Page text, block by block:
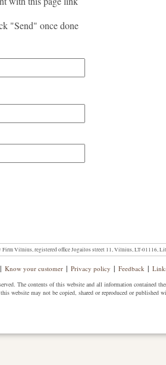
"Send" once done
Firm Vilnius, registered office Jogailos street 11, Vilnius, LT-01116,
| Know your customer | Privacy policy | Feedback |
The contents of this website and all information contained
website may not be copied, shared or reproduced or